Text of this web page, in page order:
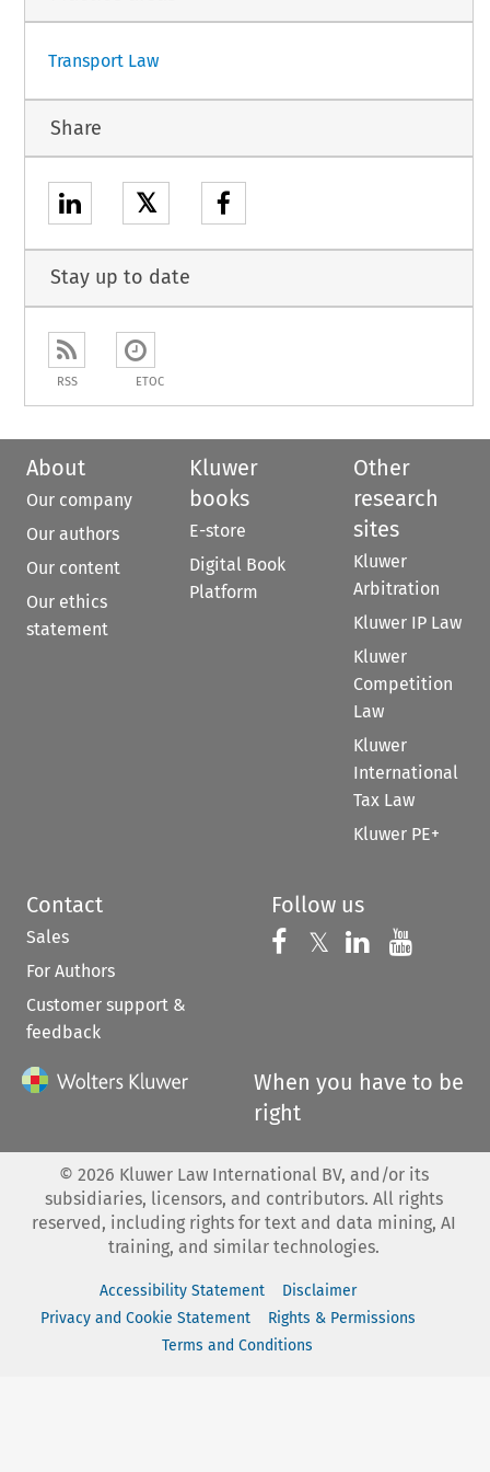
Transport Law
Share
𝕏
Stay up to date
RSS ETOC
About
Our company
Our authors
Our content
Our ethics
statement
Kluwer
books
E-store
Digital Book
Platform
Other
research
sites
Kluwer
Arbitration
Kluwer IP Law
Kluwer
Competition
Law
Kluwer
International
Tax Law
Kluwer PE+
Contact
Sales
For Authors
Customer support &
feedback
Follow us
Follow us on
𝕏 Follow us on
Follow us
When you have to be
right
© 2026 Kluwer Law International BV, and/or its
subsidiaries, licensors, and contributors. All rights
reserved, including rights for text and data mining, AI
training, and similar technologies.
Accessibility Statement
Disclaimer
Privacy and Cookie Statement
Rights & Permissions
Terms and Conditions